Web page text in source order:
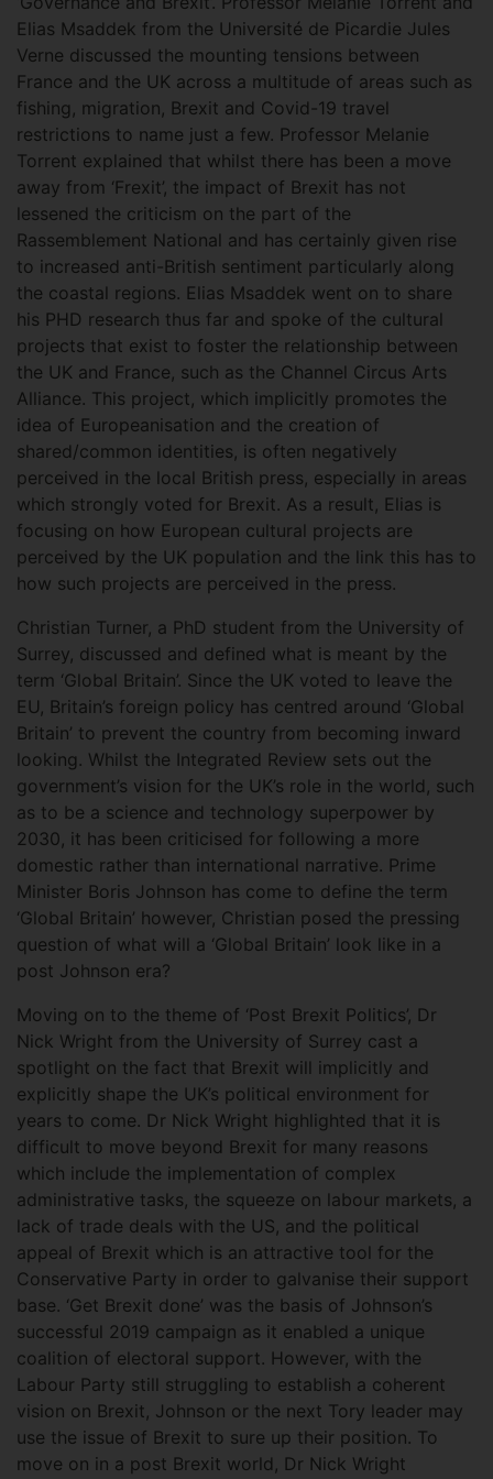
Elias Msaddek from the Université de Picardie Jules
Verne discussed the mounting tensions between
France and the UK across a multitude of areas such as
fishing, migration, Brexit and Covid-19 travel
restrictions to name just a few. Professor Melanie
Torrent explained that whilst there has been a move
away from ‘Frexit’, the impact of Brexit has not
lessened the criticism on the part of the
Rassemblement National and has certainly given rise
to increased anti-British sentiment particularly along
the coastal regions. Elias Msaddek went on to share
his PHD research thus far and spoke of the cultural
projects that exist to foster the relationship between
the UK and France, such as the Channel Circus Arts
Alliance. This project, which implicitly promotes the
idea of Europeanisation and the creation of
shared/common identities, is often negatively
perceived in the local British press, especially in areas
which strongly voted for Brexit. As a result, Elias is
focusing on how European cultural projects are
perceived by the UK population and the link this has to
how such projects are perceived in the press.
Christian Turner, a PhD student from the University of
Surrey, discussed and defined what is meant by the
term ‘Global Britain’. Since the UK voted to leave the
EU, Britain’s foreign policy has centred around ‘Global
Britain’ to prevent the country from becoming inward
looking. Whilst the Integrated Review sets out the
government’s vision for the UK’s role in the world, such
as to be a science and technology superpower by
2030, it has been criticised for following a more
domestic rather than international narrative. Prime
Minister Boris Johnson has come to define the term
‘Global Britain’ however, Christian posed the pressing
question of what will a ‘Global Britain’ look like in a
post Johnson era?
Moving on to the theme of ‘Post Brexit Politics’, Dr
Nick Wright from the University of Surrey cast a
spotlight on the fact that Brexit will implicitly and
explicitly shape the UK’s political environment for
years to come. Dr Nick Wright highlighted that it is
difficult to move beyond Brexit for many reasons
which include the implementation of complex
administrative tasks, the squeeze on labour markets, a
lack of trade deals with the US, and the political
appeal of Brexit which is an attractive tool for the
Conservative Party in order to galvanise their support
base. ‘Get Brexit done’ was the basis of Johnson’s
successful 2019 campaign as it enabled a unique
coalition of electoral support. However, with the
Labour Party still struggling to establish a coherent
vision on Brexit, Johnson or the next Tory leader may
use the issue of Brexit to sure up their position. To
move on in a post Brexit world, Dr Nick Wright